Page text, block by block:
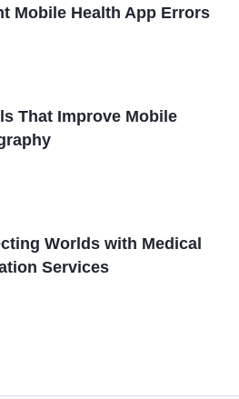
Mobile Health App Errors
That Improve Mobile
Worlds with Medical
Services